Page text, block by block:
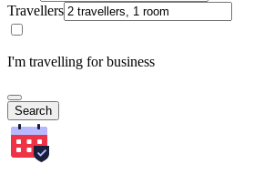
Travellers
I'm travelling for business
Search